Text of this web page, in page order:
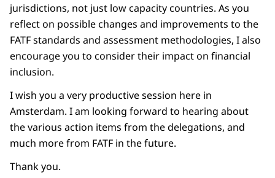
jurisdictions, not just low capacity countries. As you
reflect on possible changes and improvements to the
FATF standards and assessment methodologies, I also
encourage you to consider their impact on financial
inclusion.
I wish you a very productive session here in
Amsterdam. I am looking forward to hearing about
the various action items from the delegations, and
much more from FATF in the future.
Thank you.